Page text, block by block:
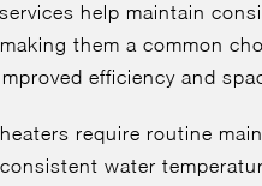
help maintain
them a common
efficiency and
require routine
water